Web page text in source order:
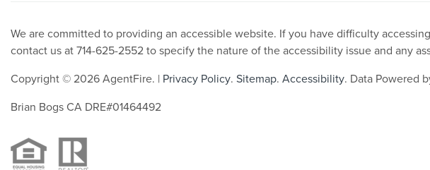
We are committed to providing an accessible website. If you have difficulty
contact us at 714-625-2552 to specify the nature of the accessibility issue and any
Copyright © 2026 AgentFire. | Privacy Policy. Sitemap. Accessibility. Data Powered
Brian Bogs CA DRE#01464492